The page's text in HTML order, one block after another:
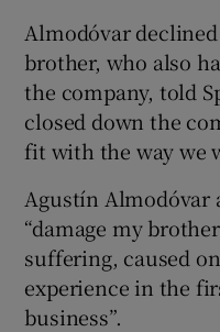
Almodóvar
brother, who also
the company, told
closed down the
fit with the way we
Agustín Almodóvar
“damage my
suffering, caused
experience in the
business”.